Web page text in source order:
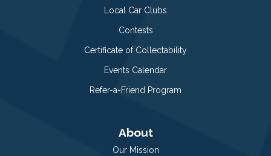
Local Car Clubs
Contests
Certificate of Collectability
Events Calendar
Refer-a-Friend Program
About
Our Mission